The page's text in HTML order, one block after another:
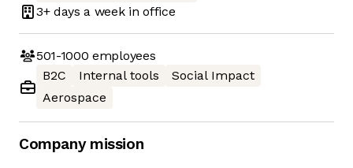
3+ days a week in office
501-1000 employees
B2C
Internal tools
Social Impact
Aerospace
Company mission